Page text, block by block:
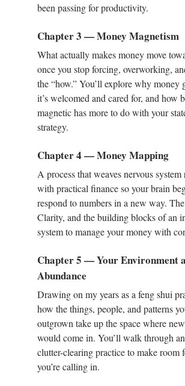
been passing for productivity.
Chapter 3 — Money Magnetism
What actually makes money move
once you stop forcing, overworking,
the “how.” You’ll explore why money
it’s welcomed and cared for, and how
magnetic has more to do with your
strategy.
Chapter 4 — Money Mapping
A process that weaves nervous
with practical finance so your brain
respond to numbers in a new way.
Clarity, and the building blocks of an
system to manage your money with
Chapter 5 — Your Environment
Abundance
Drawing on my years as a feng shui
how the things, people, and patterns
outgrown take up the space where
would come in. You’ll walk through
clutter-clearing practice to make room
you’re calling in.